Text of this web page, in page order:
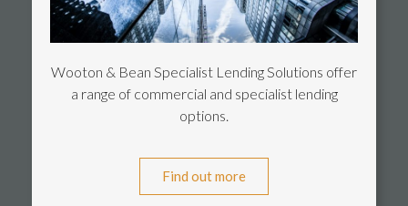
Wooton & Bean Specialist Lending Solutions offer
a range of commercial and specialist lending
options.
Find out more